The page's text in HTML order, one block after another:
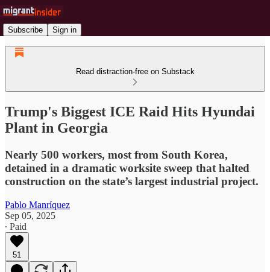
Subscribe Sign in
Read distraction-free on Substack
Trump's Biggest ICE Raid Hits Hyundai
Plant in Georgia
Nearly 500 workers, most from South Korea,
detained in a dramatic worksite sweep that halted
construction on the state’s largest industrial project.
Pablo Manríquez
Sep 05, 2025
∙ Paid
51